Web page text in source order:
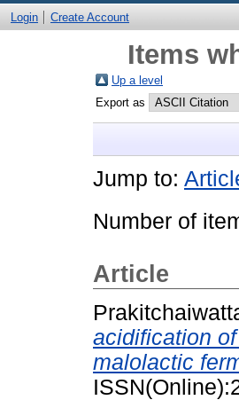
Login Create Account
Items
Up a level
Export as
Jump to:
Number of
Article
acidification
malolactic